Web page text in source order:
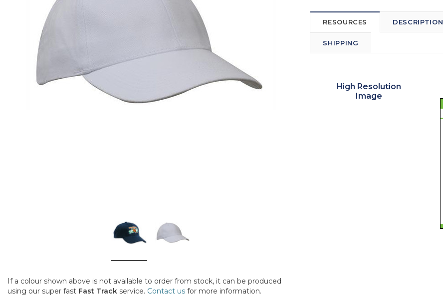
If a colour shown above is not available to order from stock, it can be produced
using our super fast Fast Track service. Contact us for more information.
RESOURCES DESCRIPTION
SHIPPING
High Resolution
Image